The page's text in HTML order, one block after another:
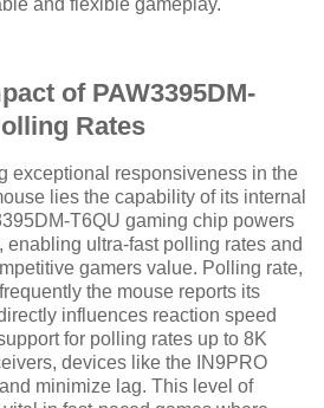
of PAW3395DM-
Rates
exceptional responsiveness in the
lies the capability of its internal
T6QU gaming chip powers
enabling ultra-fast polling rates and
gamers value. Polling rate,
the mouse reports its
influences reaction speed
for polling rates up to 8K
devices like the IN9PRO
minimize lag. This level of